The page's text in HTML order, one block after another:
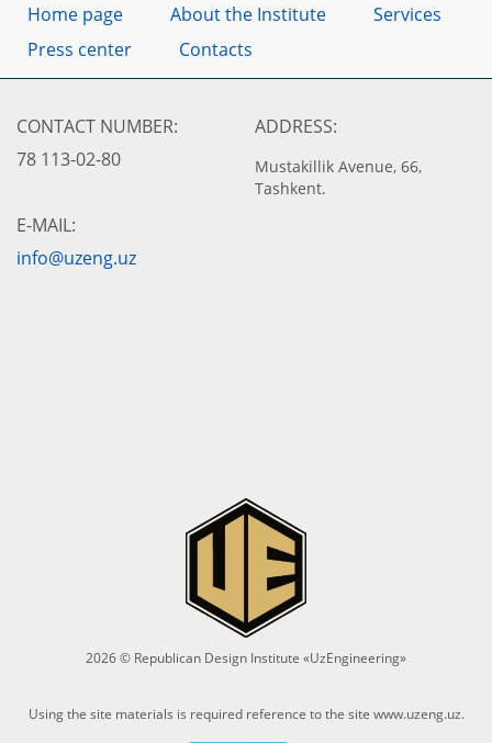
Home page About the Institute
Services
Press center
Contacts
CONTACT NUMBER:
78 113-02-80
ADDRESS:
Mustakillik Avenue, 66,
Tashkent.
E-MAIL:
info@uzeng.uz
2026 © Republican Design Institute «UzEngineering»
Using the site materials is required reference to the site www.uzeng.uz.